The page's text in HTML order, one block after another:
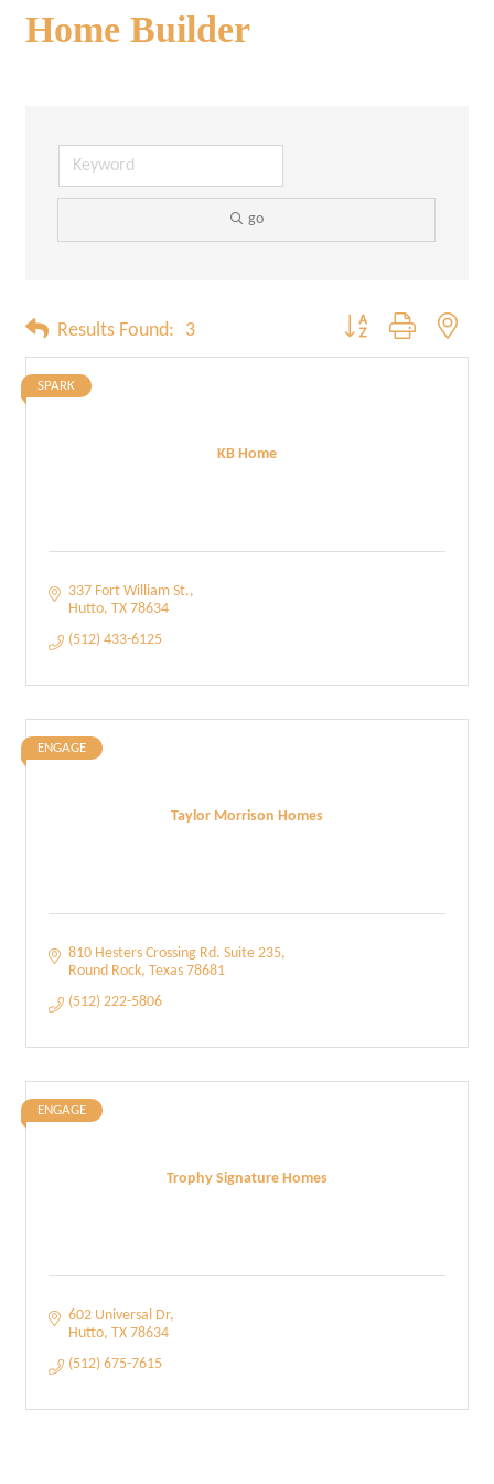
Home Builder
go
Results Found: 3 Button group with
KB Home
SPARK
337 Fort William St.
Hutto TX 78634
(512) 433-6125
Taylor Morrison Homes
ENGAGE
810 Hesters Crossing Rd. Suite 235
Round Rock Texas 78681
(512) 222-5806
Trophy Signature Homes
ENGAGE
602 Universal Dr
Hutto TX 78634
(512) 675-7615